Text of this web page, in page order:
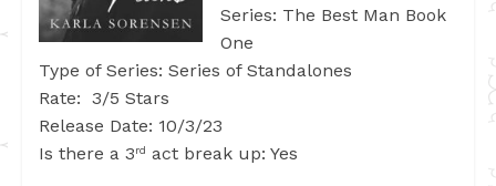
Series: The Best Man Book
One
Type of Series: Series of Standalones
Rate: 3/5 Stars
Release Date: 10/3/23
Is there a 3rd act break up: Yes